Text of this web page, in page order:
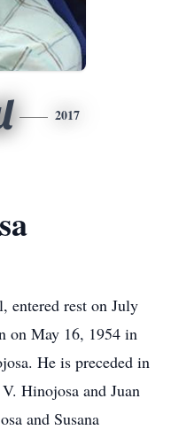
2017
entered rest on July
on May 16, 1954 in
He is preceded in
Hinojosa and Juan
and Susana